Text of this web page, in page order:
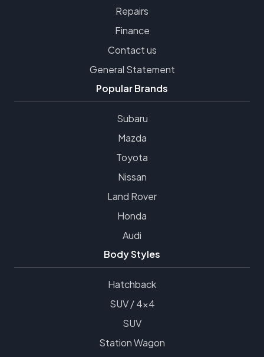
Repairs
Finance
Contact us
General Statement
Popular Brands
Subaru
Mazda
Toyota
Nissan
Land Rover
Honda
Audi
Body Styles
Hatchback
SUV / 4x4
SUV
Station Wagon